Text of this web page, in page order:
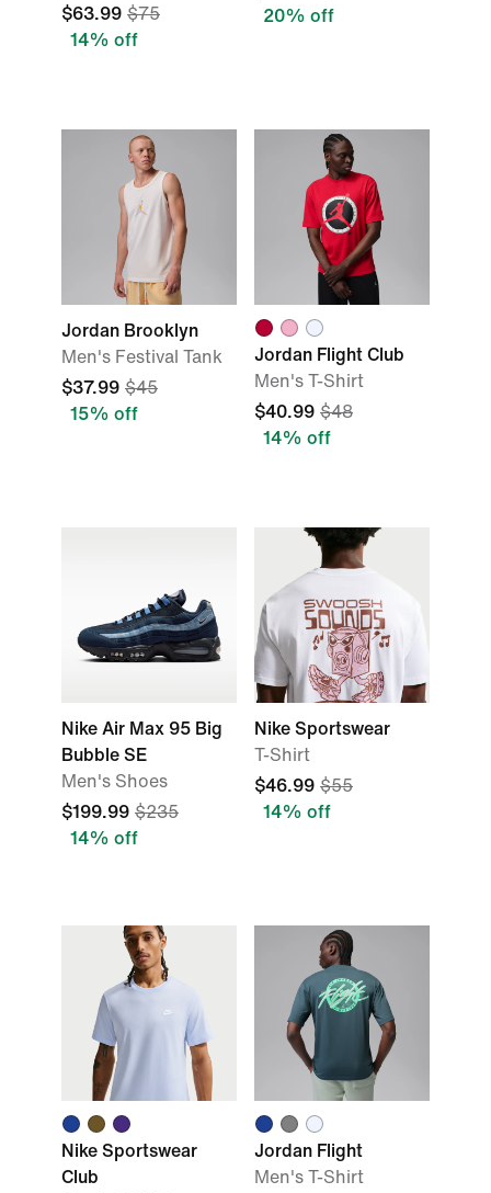
$63.99 $75
14% off
20% off
Jordan Brooklyn
Men's Festival Tank
$37.99 $45
15% off
Jordan Flight Club
Men's T-Shirt
$40.99 $48
14% off
Nike Air Max 95 Big
Bubble SE
Men's Shoes
$199.99 $235
14% off
Nike Sportswear
T-Shirt
$46.99 $55
14% off
Nike Sportswear
Club
Jordan Flight
Men's T-Shirt